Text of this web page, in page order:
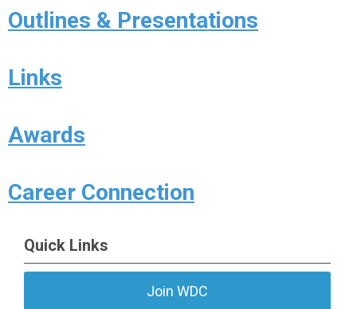
Outlines & Presentations
Links
Awards
Career Connection
Quick Links
Join WDC